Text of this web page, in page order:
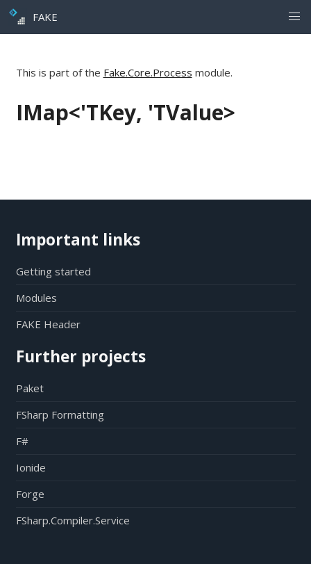
FAKE
This is part of the Fake.Core.Process module.
IMap<'TKey, 'TValue>
Important links
Getting started
Modules
FAKE Header
Further projects
Paket
FSharp Formatting
F#
Ionide
Forge
FSharp.Compiler.Service